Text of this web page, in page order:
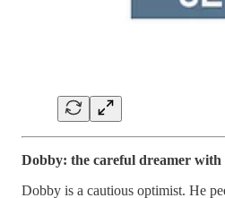
Dobby: the careful dreamer with
Dobby is a cautious optimist. He